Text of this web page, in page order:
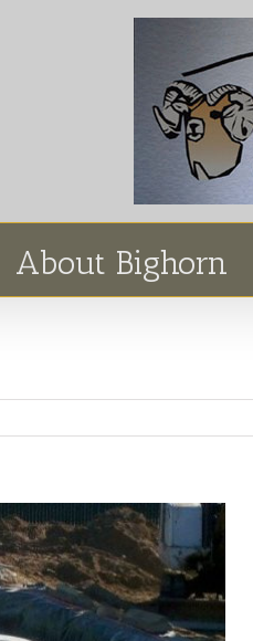
About Bighorn